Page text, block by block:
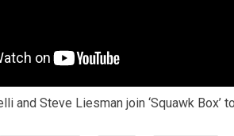
and Steve Liesman join ‘Squawk